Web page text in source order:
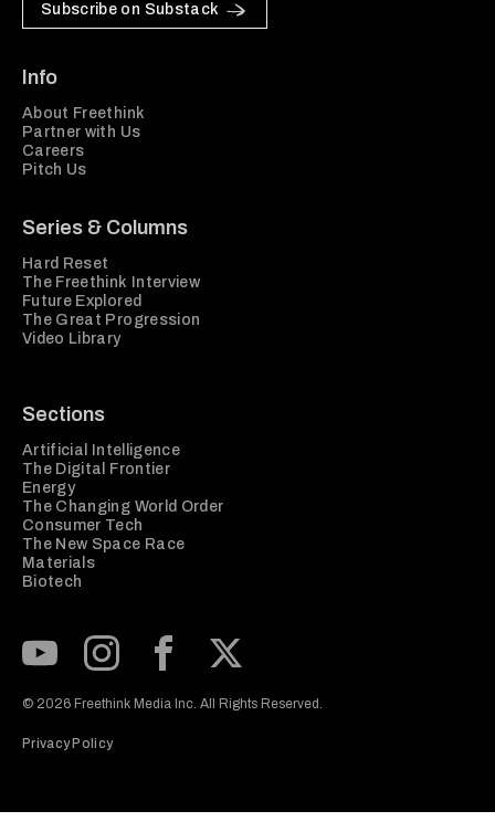
Subscribe on Substack
Info
About Freethink
Partner with Us
Careers
Pitch Us
Series & Columns
Hard Reset
The Freethink Interview
Future Explored
The Great Progression
Video Library
Sections
Artificial Intelligence
The Digital Frontier
Energy
The Changing World Order
Consumer Tech
The New Space Race
Materials
Biotech
© 2026 Freethink Media Inc. All Rights Reserved.
Privacy Policy